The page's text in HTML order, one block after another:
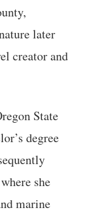
later
creator and
State
degree
she
marine